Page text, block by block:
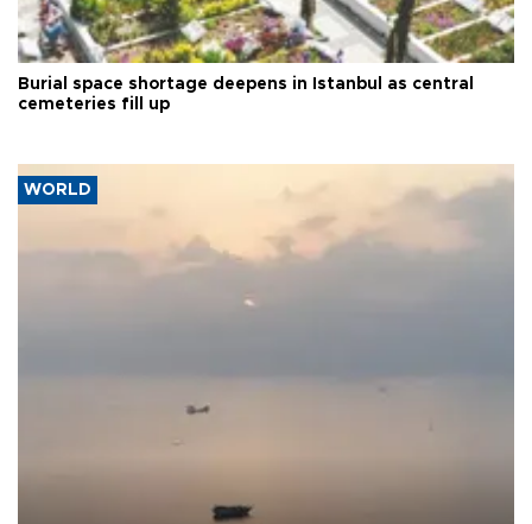
Burial space shortage deepens in Istanbul as central
cemeteries fill up
WORLD